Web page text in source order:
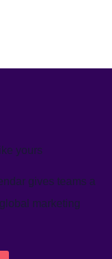
yours
gives teams a
marketing